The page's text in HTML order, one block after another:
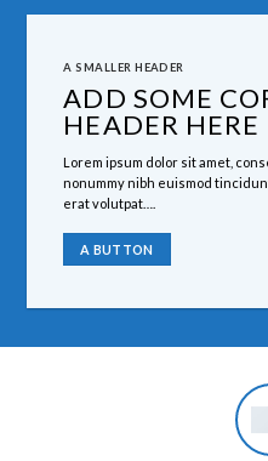
A SMALLER HEADER
ADD SOME
HEADER HERE
Lorem ipsum dolor sit amet,
nonummy nibh euismod
erat volutpat….
A BUTTON